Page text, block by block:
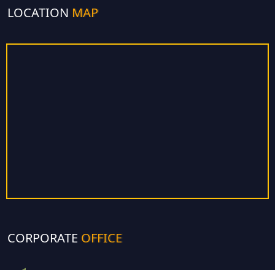
LOCATION MAP
CORPORATE OFFICE